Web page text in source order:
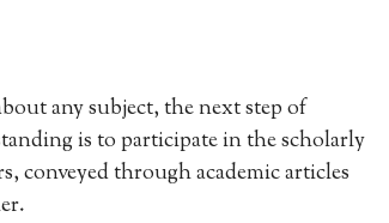
any subject, the next step of
is to participate in the scholarly
conveyed through academic articles